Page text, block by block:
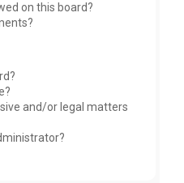
on this board?
and/or legal matters